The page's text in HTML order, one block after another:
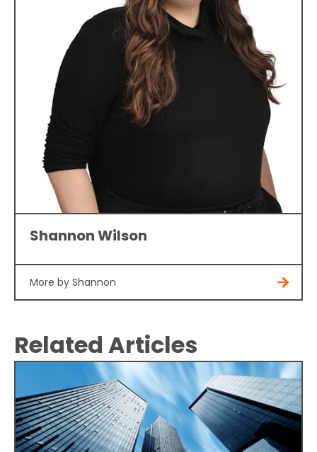
Shannon Wilson
More by Shannon
Related Articles